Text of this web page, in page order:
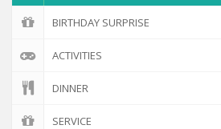
BIRTHDAY SURPRISE
ACTIVITIES
DINNER
SERVICE